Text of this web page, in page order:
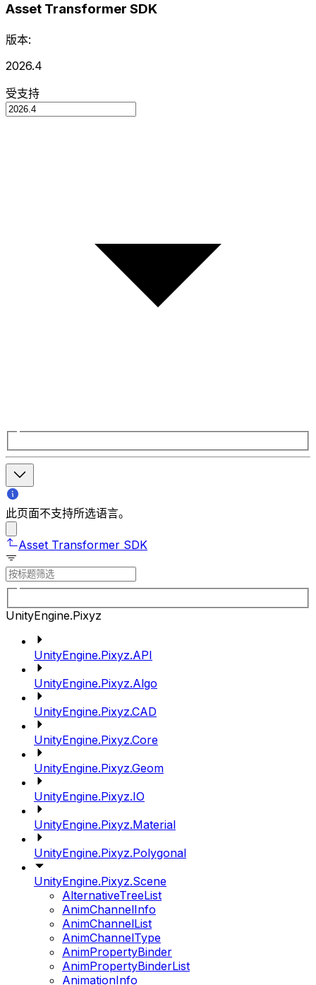
Asset Transformer SDK
版本:
2026.4
受支持
此页面不支持所选语言。
Asset Transformer SDK
UnityEngine.Pixyz
UnityEngine.Pixyz.API
UnityEngine.Pixyz.Algo
UnityEngine.Pixyz.CAD
UnityEngine.Pixyz.Core
UnityEngine.Pixyz.Geom
UnityEngine.Pixyz.IO
UnityEngine.Pixyz.Material
UnityEngine.Pixyz.Polygonal
UnityEngine.Pixyz.Scene
AlternativeTreeList
AnimChannelInfo
AnimChannelList
AnimChannelType
AnimPropertyBinder
AnimPropertyBinderList
AnimationInfo